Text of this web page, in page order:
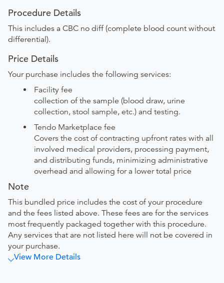
Procedure Details
This includes a CBC no diff (complete blood count without
differential).
Price Details
Your purchase includes the following services:
Facility fee
collection of the sample (blood draw, urine
collection, stool sample, etc.) and testing.
Tendo Marketplace fee
Covers the cost of contracting upfront rates with all
involved medical providers, processing payment,
and distributing funds, minimizing administrative
overhead and allowing for a lower total price
Note
This bundled price includes the cost of your procedure
and the fees listed above. These fees are for the services
most frequently packaged together with this procedure.
Any services that are not listed here will not be covered in
your purchase.
View More Details